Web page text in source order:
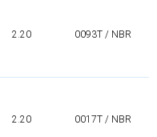
2.20 0093T / NBR
2.20 0017T / NBR